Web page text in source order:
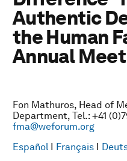
Authentic
the Human
Annual
Fon Mathuros, Head of
Department, Tel.: +41
fma@weforum.org
Español I Français I